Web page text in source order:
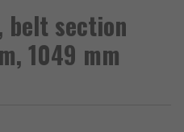
belt section
1049 mm